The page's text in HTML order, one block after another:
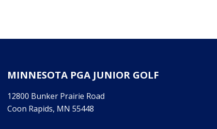
MINNESOTA PGA JUNIOR GOLF
12800 Bunker Prairie Road
Coon Rapids, MN 55448